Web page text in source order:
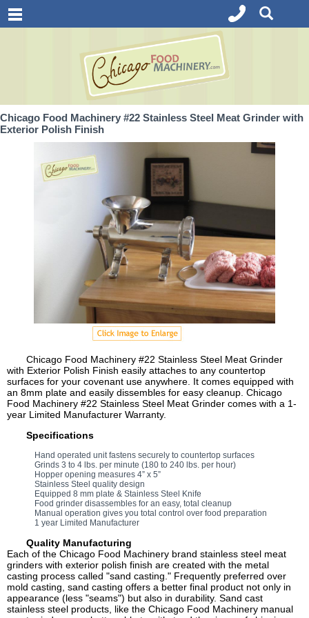
Chicago Food Machinery #22 Stainless Steel Meat Grinder with
Exterior Polish Finish
Chicago Food Machinery #22 Stainless Steel Meat Grinder
with Exterior Polish Finish easily attaches to any countertop
surfaces for your covenant use anywhere. It comes equipped with
an 8mm plate and easily dissembles for easy cleanup. Chicago
Food Machinery #22 Stainless Steel Meat Grinder comes with a 1-
year Limited Manufacturer Warranty.
Specifications
Hand operated unit fastens securely to countertop surfaces
Grinds 3 to 4 lbs. per minute (180 to 240 lbs. per hour)
Hopper opening measures 4” x 5”
Stainless Steel quality design
Equipped 8 mm plate & Stainless Steel Knife
Food grinder disassembles for an easy, total cleanup
Manual operation gives you total control over food preparation
1 year Limited Manufacturer
Quality Manufacturing
Each of the Chicago Food Machinery brand stainless steel meat
grinders with exterior polish finish are created with the metal
casting process called "sand casting." Frequently preferred over
mold casting, sand casting offers a better final product not only in
appearance (less "seams") but also in durability. Sand cast
stainless steel products, like the Chicago Food Machinery manual